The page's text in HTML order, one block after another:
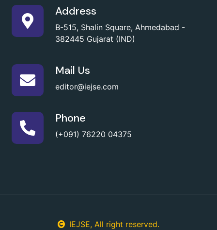
Address
B-515, Shalin Square, Ahmedabad -
382445 Gujarat (IND)
Mail Us
editor@iejse.com
Phone
(+091) 76220 04375
IEJSE, All right reserved.